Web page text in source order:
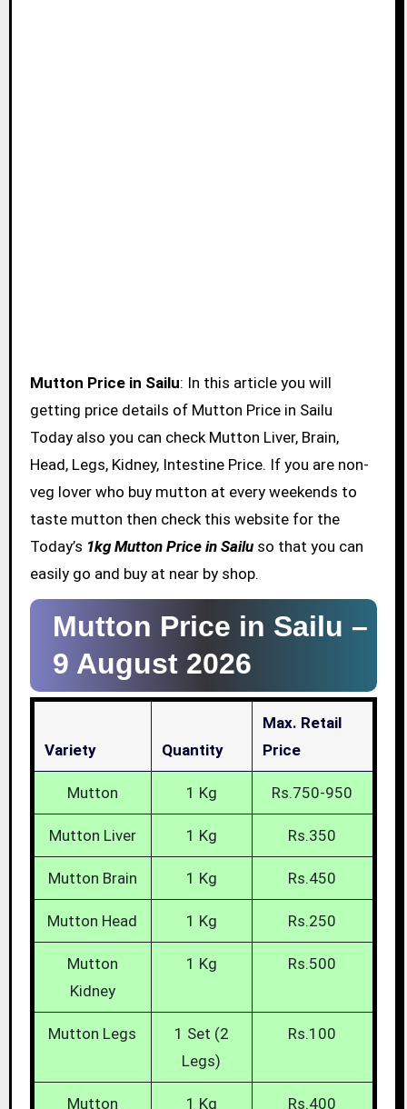
Mutton Price in Sailu: In this article you will
getting price details of Mutton Price in Sailu
Today also you can check Mutton Liver, Brain,
Head, Legs, Kidney, Intestine Price. If you are non-
veg lover who buy mutton at every weekends to
taste mutton then check this website for the
Today’s 1kg Mutton Price in Sailuso that you can
easily go and buy at near by shop.
Mutton Price in Sailu –
9 August 2026
Variety Quantity
Max. Retail
Price
Mutton 1 Kg Rs.750-950
Mutton Liver 1 Kg Rs.350
Mutton Brain 1 Kg Rs.450
Mutton Head 1 Kg Rs.250
Mutton
Kidney
1 Kg Rs.500
Mutton Legs
1 Set (2
Legs)
Rs.100
Mutton
1 Kg Rs.400